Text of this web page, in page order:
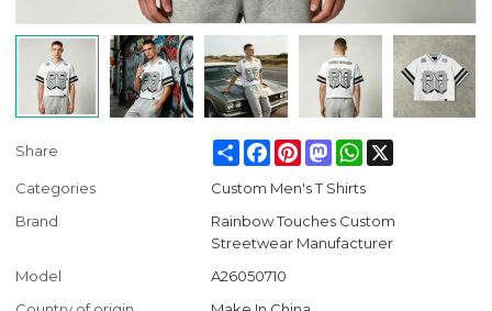
Share ShareFacebook
PinterestMastodonWhatsApp
Categories
Custom Men's T Shirts
Brand
Rainbow Touches Custom
Streetwear Manufacturer
Model
A26050710